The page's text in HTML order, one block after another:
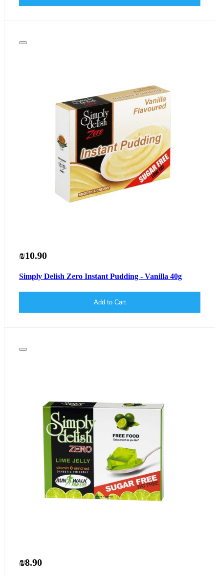
₪10.90
Simply Delish Zero Instant Pudding - Vanilla 40g
Add to Cart
₪8.90